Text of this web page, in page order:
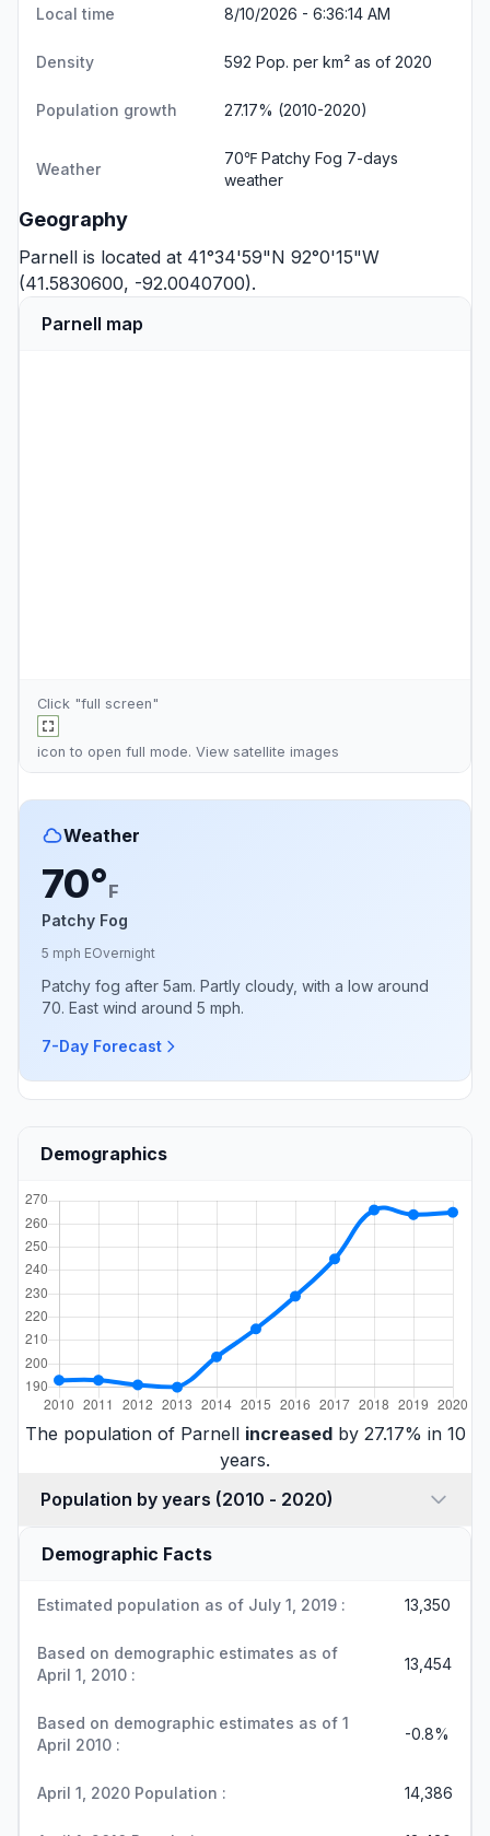
Local time 8/10/2026 - 6:36:14 AM
Density 592 Pop. per km² as of 2020
Population growth 27.17% (2010-2020)
Weather
70℉ Patchy Fog 7-days
weather
Geography
Parnell is located at 41°34'59"N 92°0'15"W
(41.5830600, -92.0040700).
Parnell map
Click "full screen"
icon to open full mode. View satellite images
Weather
70°F
Patchy Fog
5 mph EOvernight
Patchy fog after 5am. Partly cloudy, with a low around
70. East wind around 5 mph.
7-Day Forecast
Demographics
The population of Parnell increasedby 27.17% in 10
years.
Population by years (2010 - 2020)
Demographic Facts
Estimated population as of July 1, 2019 : 13,350
Based on demographic estimates as of
April 1, 2010 :
13,454
Based on demographic estimates as of 1
April 2010 :
-0.8%
April 1, 2020 Population : 14,386